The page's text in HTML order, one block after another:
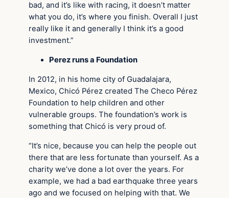
bad, and it’s like with racing, it doesn’t matter
what you do, it’s where you finish. Overall I just
really like it and generally I think it’s a good
investment.”
Perez runs a Foundation
In 2012, in his home city of Guadalajara,
Mexico, Chicó Pérez created The Checo Pérez
Foundation to help children and other
vulnerable groups. The foundation’s work is
something that Chicó is very proud of.
“It’s nice, because you can help the people out
there that are less fortunate than yourself. As a
charity we’ve done a lot over the years. For
example, we had a bad earthquake three years
ago and we focused on helping with that. We